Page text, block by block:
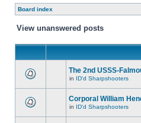
Board index
View unanswered posts
The 2nd USSS-
in ID'd Sharpshooters
Corporal William
in ID'd Sharpshooters